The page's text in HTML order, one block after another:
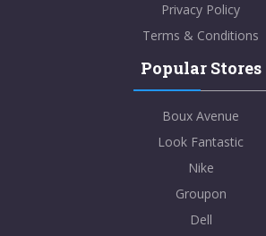
Privacy Policy
Terms & Conditions
Popular Stores
Boux Avenue
Look Fantastic
Nike
Groupon
Dell